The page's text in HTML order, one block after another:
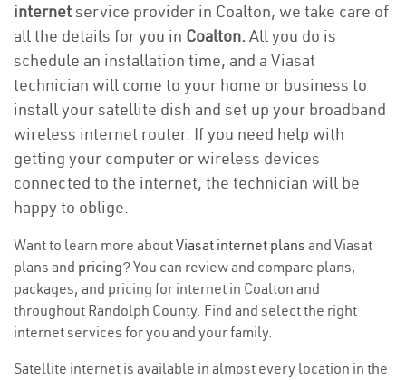
internetservice provider in Coalton, we take care of
all the details for you in Coalton. All you do is
schedule an installation time, and a Viasat
technician will come to your home or business to
install your satellite dish and set up your broadband
wireless internet router. If you need help with
getting your computer or wireless devices
connected to the internet, the technician will be
happy to oblige.
Want to learn more aboutViasat internet plans and Viasat
plans and pricing? You can review and compare plans,
packages, and pricing for internet in Coalton and
throughout Randolph County. Find and select the right
internet services for you and your family.
Satellite internet is available in almost every location in the